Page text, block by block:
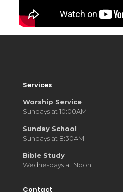
Services
Worship Service
Sundays at 10:00AM
Sunday School
Sundays at 8:30AM
Bible Study
Wednesdays at Noon
Contact